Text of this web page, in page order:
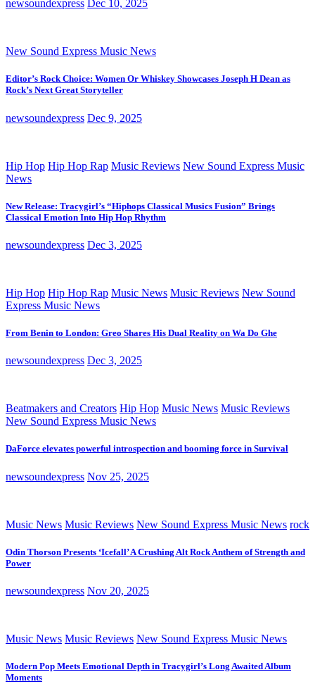
newsoundexpress Dec 10, 2025
New Sound Express Music News
Editor’s Rock Choice: Women Or Whiskey Showcases Joseph H Dean as
Rock’s Next Great Storyteller
newsoundexpress Dec 9, 2025
Hip Hop Hip Hop Rap Music Reviews New Sound Express Music
News
New Release: Tracygirl’s “Hiphops Classical Musics Fusion” Brings
Classical Emotion Into Hip Hop Rhythm
newsoundexpress Dec 3, 2025
Hip Hop Hip Hop Rap Music News Music Reviews New Sound
Express Music News
From Benin to London: Greo Shares His Dual Reality on Wa Do Ghe
newsoundexpress Dec 3, 2025
Beatmakers and Creators Hip Hop Music News Music Reviews
New Sound Express Music News
DaForce elevates powerful introspection and booming force in Survival
newsoundexpress Nov 25, 2025
Music News Music Reviews New Sound Express Music News rock
Odin Thorson Presents ‘Icefall’ A Crushing Alt Rock Anthem of Strength and
Power
newsoundexpress Nov 20, 2025
Music News Music Reviews New Sound Express Music News
Modern Pop Meets Emotional Depth in Tracygirl’s Long Awaited Album
Moments